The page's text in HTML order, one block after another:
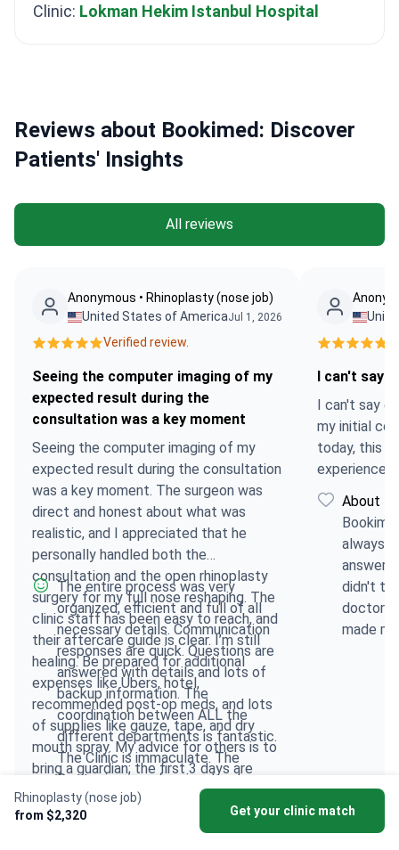
Rhinoplasty (nose job)
from $2,320
Get your clinic match
Clinic: Lokman Hekim Istanbul Hospital
Reviews about Bookimed: Discover
Patients' Insights
All reviews
Anonymous • Rhinoplasty (nose job)
United States of AmericaJul 1, 2026
Verified review.
Seeing the computer imaging of my
expected result during the
consultation was a key moment
Seeing the computer imaging of my
expected result during the consultation
was a key moment. The surgeon was
direct and honest about what was
realistic, and I appreciated that he
personally handled both the
consultation and the open rhinoplasty
surgery for my full nose reshaping. The
clinic staff has been easy to reach, and
their aftercare guide is clear. I’m still
healing. Be prepared for additional
expenses like Ubers, hotel,
recommended post-op meds, and lots
of supplies like gauze, tape, and dry
mouth spray. My advice for others is to
bring a guardian; the first 3 days are
very difficult and you will need help.
Also, make sure to coordinate your
arrival and departure dates so you don't
The entire process was very
organized, efficient and full of all
necessary details. Communication
responses are quick. Questions are
answered with details and lots of
backup information. The
coordination between ALL the
different departments is fantastic.
The Clinic is immaculate. The
Doctor is so professional and
experienced and he has empathy
and confidence. Top-notch all-
I can't say
I can't say
my initial
today, this
experience.
About
always
answers
didn't
doctor
made